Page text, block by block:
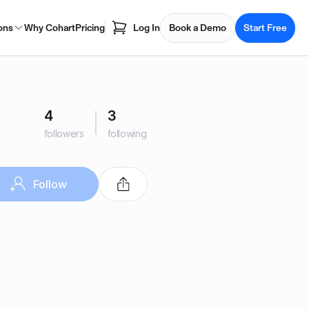
Why CohartPricing Log In Book a Demo Start Free
4
followers
3
following
Follow